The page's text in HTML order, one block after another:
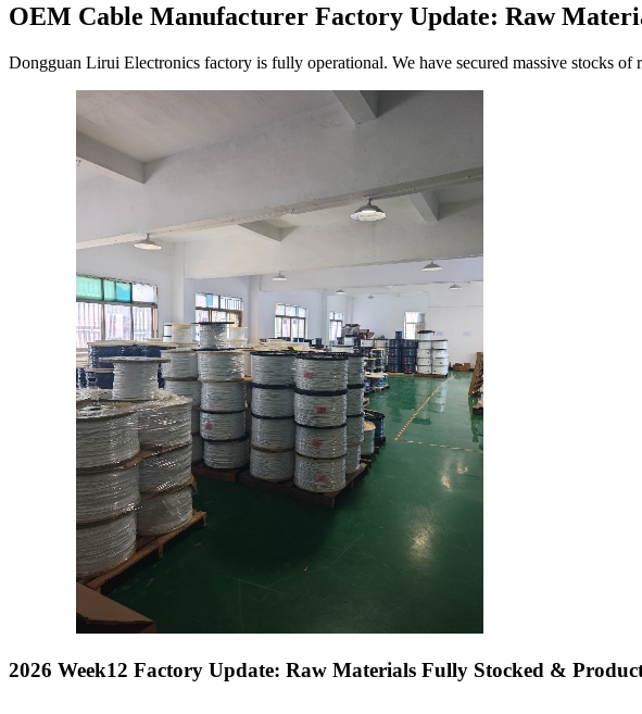
OEM Cable Manufacturer Factory Update: Raw
Dongguan Lirui Electronics factory is fully operational. We have secured massive stocks
2026 Week12 Factory Update: Raw Materials Fully Stocked &